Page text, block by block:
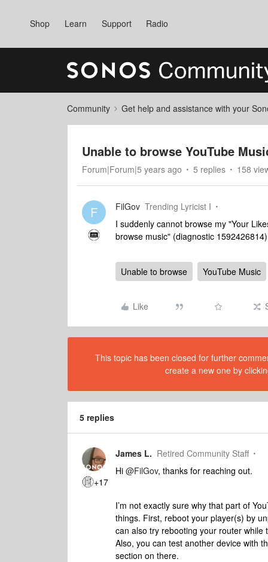
Shop Learn Support Radio
Community Get help and assistance with your
Unable to browse YouTube
Forum|Forum|5 years ago 5 replies 158
F FilGov Trending Lyricist I
I suddenly cannot browse my "Your
browse music" (diagnostic
Unable to browse YouTube Music
Like
This topic has been closed for further
create a new one by
5 replies
+17
James L. Retired Community Staff
Hi @FilGov, thanks for reaching out.
I’m not exactly sure why that part of
things. First, reboot your player(s) by
can also try rebooting your router
Also, you can test another device with
section on there.